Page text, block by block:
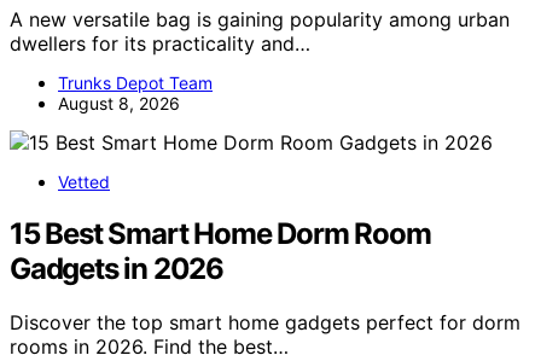
A new versatile bag is gaining popularity among urban
dwellers for its practicality and…
Trunks Depot Team
August 8, 2026
Vetted
15 Best Smart Home Dorm Room
Gadgets in 2026
Discover the top smart home gadgets perfect for dorm
rooms in 2026. Find the best…